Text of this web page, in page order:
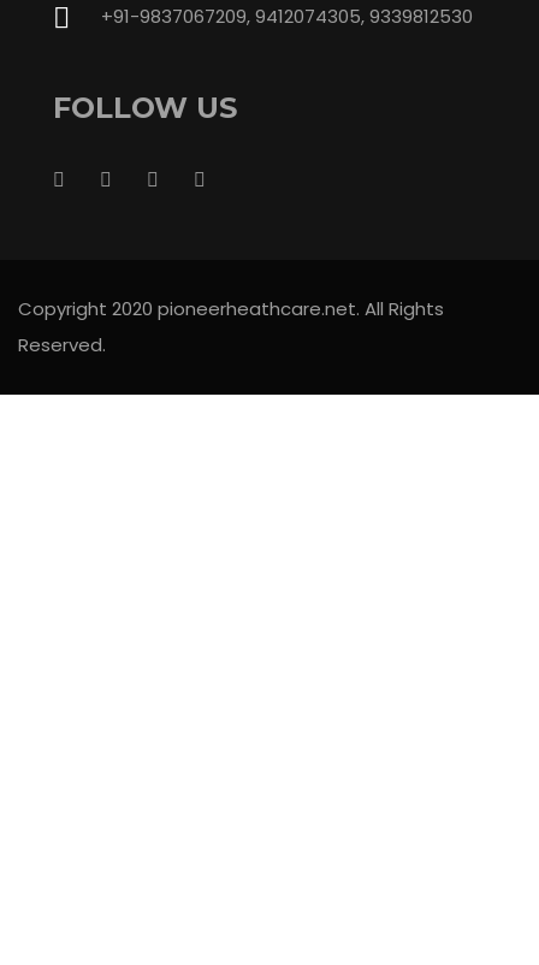
+91-9837067209, 9412074305, 9339812530
FOLLOW US
Copyright 2020 pioneerheathcare.net. All Rights
Reserved.